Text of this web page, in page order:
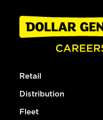
Retail
Distribution
Fleet